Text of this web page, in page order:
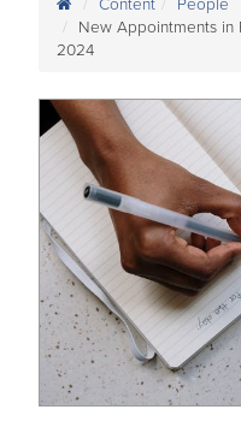
Content
People
New Appointments in
2024